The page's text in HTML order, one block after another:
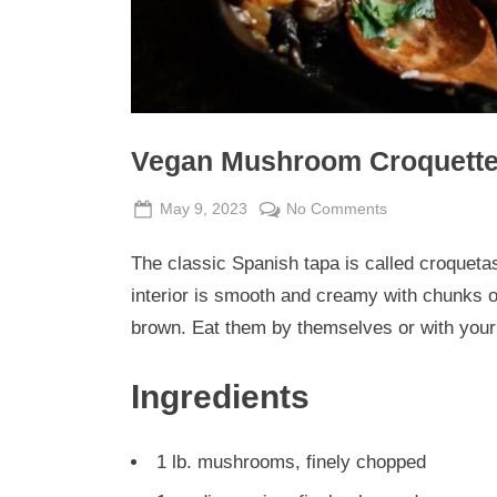
Vegan Mushroom
Posted
May 9, 2023 By
Admin
No Commentson
Mushroom
Croquette
Casserole
The classic Spanish tapa is called
interior is smooth and creamy with chunks
brown. Eat them by themselves or with
Ingredients
1 lb. mushrooms, finely chopped